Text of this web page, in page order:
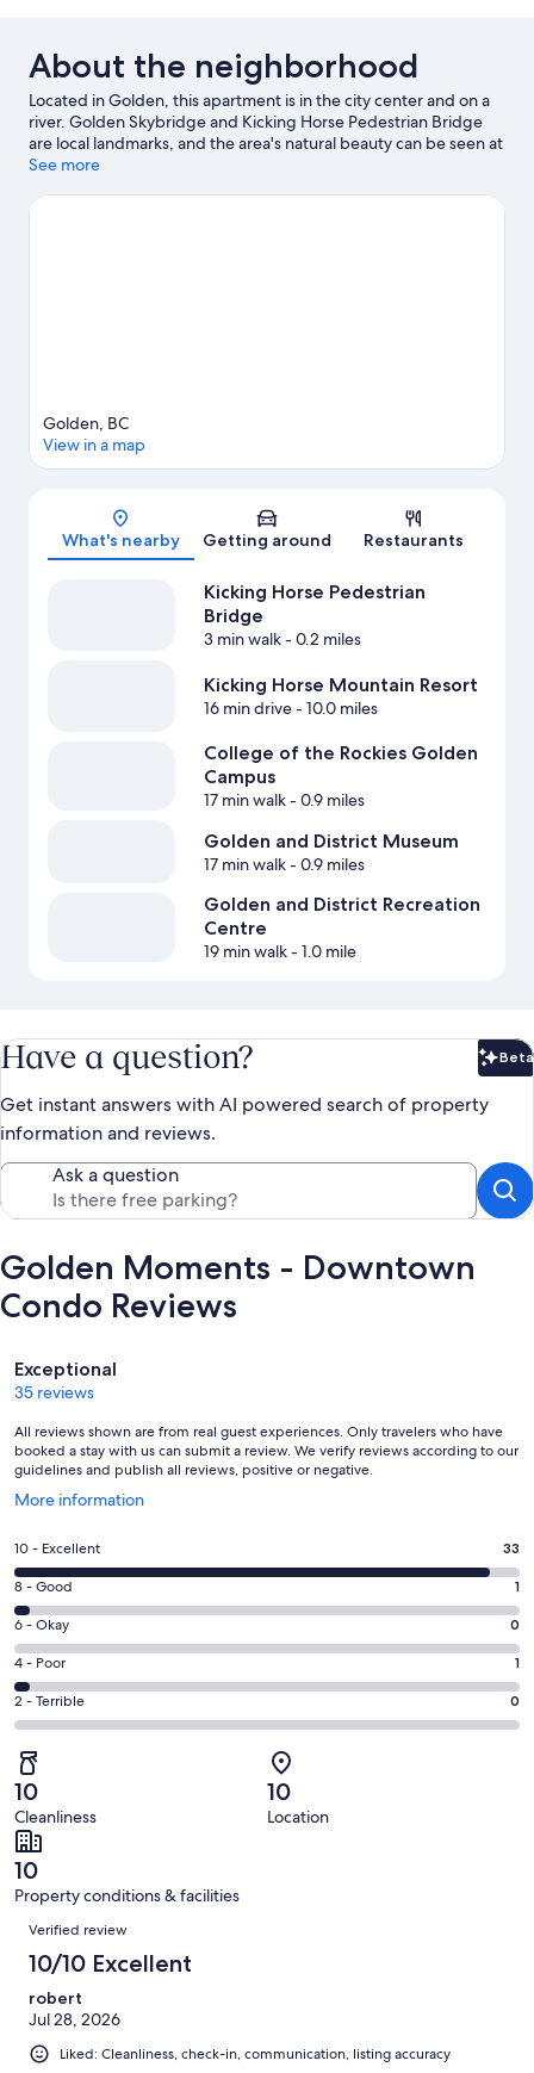
About the neighborhood
Located in Golden, this apartment is in the city center and on a
river. Golden Skybridge and Kicking Horse Pedestrian Bridge
are local landmarks, and the area's natural beauty can be seen at
Yoho National Park and Burges James Gadsden Provincial Park.
snowboarding, and don't miss out on the snowmobiling and ice
See more
Map
Golden, BC
View in a map
What's nearby Getting around Restaurants
Kicking Horse Pedestrian
Bridge
3 min walk- 0.2 miles
Kicking Horse Mountain Resort
16 min drive- 10.0 miles
College of the Rockies Golden
Campus
17 min walk- 0.9 miles
Golden and District Museum
17 min walk- 0.9 miles
Golden and District Recreation
Centre
19 min walk- 1.0 mile
Have a question? Beta
Get instant answers with AI powered search of property
information and reviews.
Ask a question
Golden Moments - Downtown
Condo Reviews
Reviews
Exceptional
35 reviews
All reviews shown are from real guest experiences. Only travelers who have
booked a stay with us can submit a review. We verify reviews according to our
guidelines and publish all reviews, positive or negative.
More information
Opens
a
new
window
Rating
10
-
Excellent.
33
out
of
35
reviews
10 - Excellent 33
Rating
8
-
Good.
1
out
35
reviews
8 - Good 1
Rating
6
-
Okay.
0
out
of
35
reviews
6 - Okay 0
Rating
4
-
out
of
35
reviews
4 - Poor 1
Rating
2
-
Terrible.
0
out
of
35
reviews
2 - Terrible 0
10
Cleanliness
10
Location
10
Property conditions & facilities
Reviews
Verified review
10/10 Excellent
robert
Jul 28, 2026
Liked: Cleanliness, check-in, communication, listing accuracy